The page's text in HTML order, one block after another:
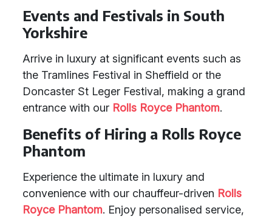
Events and Festivals in South
Yorkshire
Arrive in luxury at significant events such as
the Tramlines Festival in Sheffield or the
Doncaster St Leger Festival, making a grand
entrance with our Rolls Royce Phantom.
Benefits of Hiring a Rolls Royce
Phantom
Experience the ultimate in luxury and
convenience with our chauffeur-driven Rolls
Royce Phantom. Enjoy personalised service,